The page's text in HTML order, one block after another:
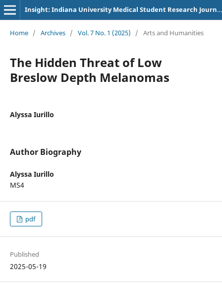
Insight: Indiana University Medical Student Research Journal
Home / Archives / Vol. 7 No. 1 (2025) / Arts and Humanities
The Hidden Threat of Low
Breslow Depth Melanomas
Alyssa Iurillo
Author Biography
Alyssa Iurillo
MS4
pdf
Published
2025-05-19